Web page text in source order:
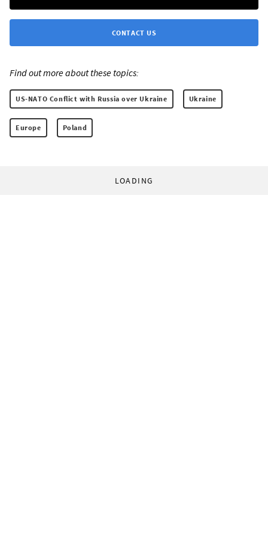
CONTACT US
Find out more about these topics:
US-NATO Conflict with Russia over Ukraine Ukraine
Europe Poland
LOADING